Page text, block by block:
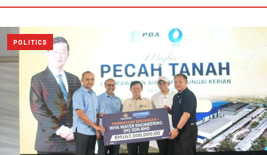
POLITICS